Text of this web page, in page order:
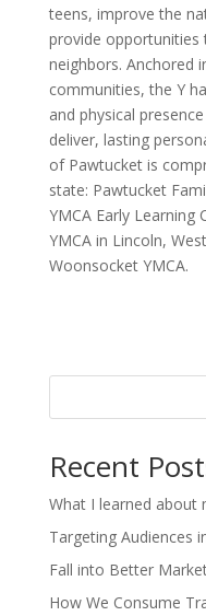
teens, improve the
provide opportunities
neighbors. Anchored
communities, the Y
and physical
deliver, lasting
of Pawtucket is
state: Pawtucket
YMCA Early Learning
YMCA in Lincoln,
Woonsocket YMCA.
Recent
What I learned about
Targeting Audiences
Fall into Better
How We Consume